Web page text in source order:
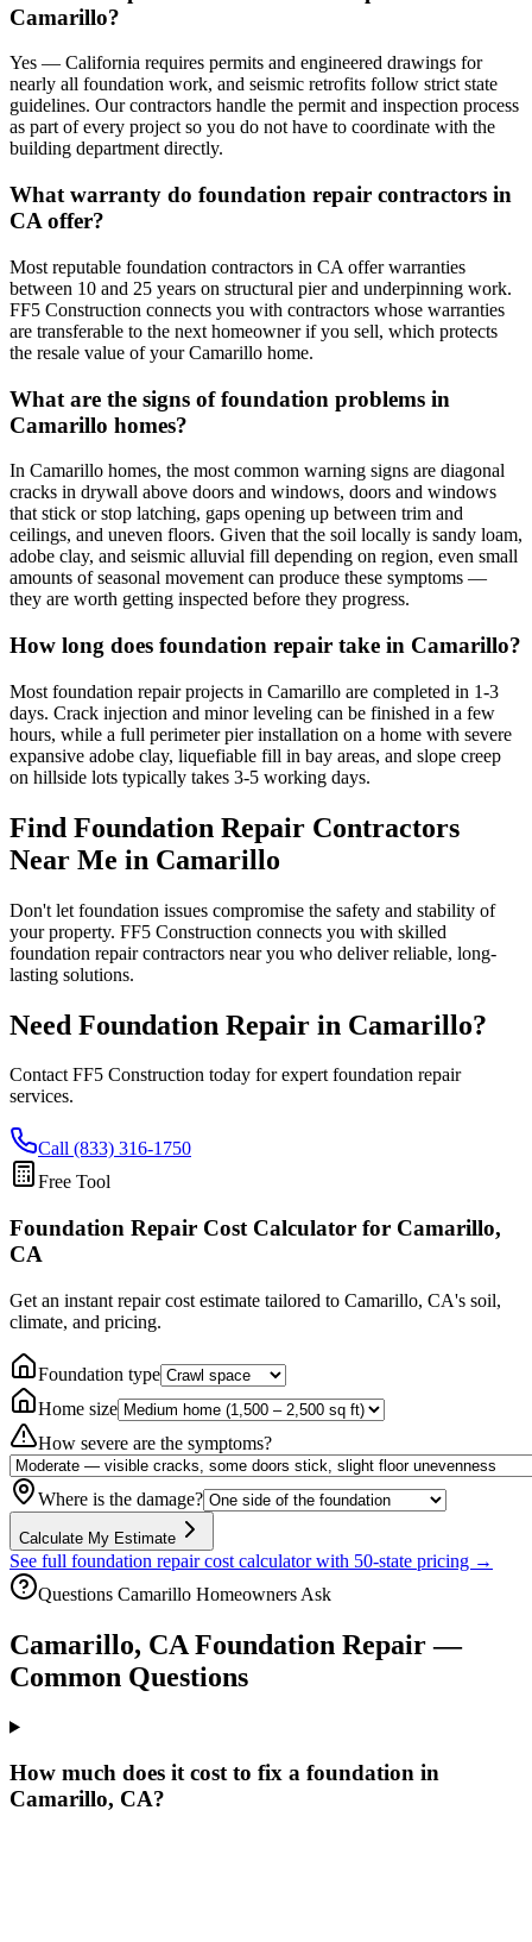
Camarillo?
Yes — California requires permits and engineered drawings for
nearly all foundation work, and seismic retrofits follow strict state
guidelines. Our contractors handle the permit and inspection process
as part of every project so you do not have to coordinate with the
building department directly.
What warranty do foundation repair contractors in
CA offer?
Most reputable foundation contractors in CA offer warranties
between 10 and 25 years on structural pier and underpinning work.
FF5 Construction connects you with contractors whose warranties
are transferable to the next homeowner if you sell, which protects
the resale value of your Camarillo home.
What are the signs of foundation problems in
Camarillo homes?
In Camarillo homes, the most common warning signs are diagonal
cracks in drywall above doors and windows, doors and windows
that stick or stop latching, gaps opening up between trim and
ceilings, and uneven floors. Given that the soil locally is sandy loam,
adobe clay, and seismic alluvial fill depending on region, even small
amounts of seasonal movement can produce these symptoms —
they are worth getting inspected before they progress.
How long does foundation repair take in Camarillo?
Most foundation repair projects in Camarillo are completed in 1-3
days. Crack injection and minor leveling can be finished in a few
hours, while a full perimeter pier installation on a home with severe
expansive adobe clay, liquefiable fill in bay areas, and slope creep
on hillside lots typically takes 3-5 working days.
Find Foundation Repair Contractors
Near Me in Camarillo
Don't let foundation issues compromise the safety and stability of
your property. FF5 Construction connects you with skilled
foundation repair contractors near you who deliver reliable, long-
lasting solutions.
Need Foundation Repair in Camarillo?
Contact FF5 Construction today for expert foundation repair
services.
Call (833) 316-1750
Free Tool
Foundation Repair Cost Calculator for Camarillo,
CA
Get an instant repair cost estimate tailored to Camarillo, CA's soil,
climate, and pricing.
Foundation type
Home size
How severe are the symptoms?
Where is the damage?
Calculate My Estimate
See full foundation repair cost calculator with 50-state pricing →
Questions Camarillo Homeowners Ask
Camarillo, CA Foundation Repair —
Common Questions
How much does it cost to fix a foundation in
Camarillo, CA?